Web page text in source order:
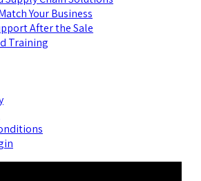
Your Business
After the Sale
Training